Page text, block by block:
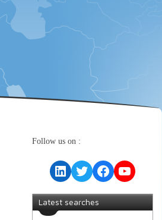
Follow us on :
LinkedIn
TwitterFacebook
YouTube
Latest searches